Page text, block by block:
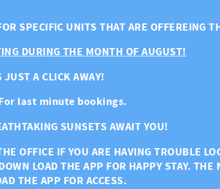
SPECIFIC UNITS THAT ARE OFFEREING
DURING THE MONTH OF AUGUST!
JUST A CLICK AWAY!
last minute bookings.
SUNSETS AWAIT YOU!
OFFICE IF YOU ARE HAVING TROUBLE
LOAD THE APP FOR HAPPY STAY. THE
THE APP FOR ACCESS.